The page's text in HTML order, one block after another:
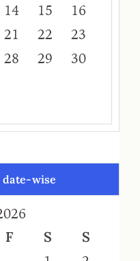
14 15
16
21 22
23
28 29
30
wise
F S
S